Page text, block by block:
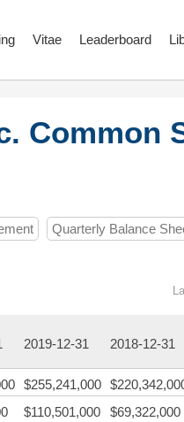
Vitae Leaderboard
Common
Quarterly Balance
2019-12-31 2018-12-31
$255,241,000
$110,501,000 $69,322,000